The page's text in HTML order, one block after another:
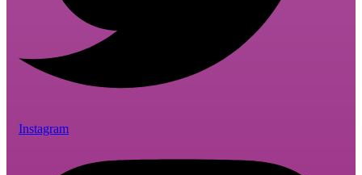
Instagram